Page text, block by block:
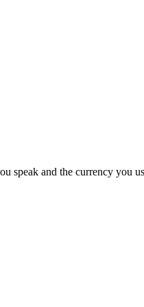
speak and the currency you